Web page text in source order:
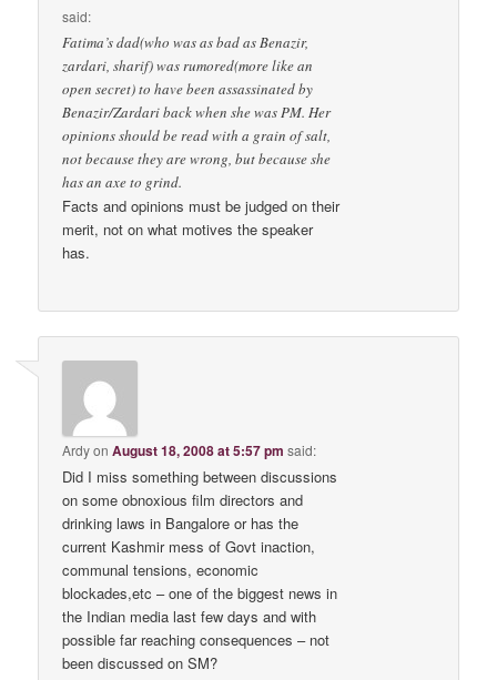
said:
Fatima’s dad(who was as bad as Benazir,
zardari, sharif) was rumored(more like an
open secret) to have been assassinated by
Benazir/Zardari back when she was PM. Her
opinions should be read with a grain of salt,
not because they are wrong, but because she
has an axe to grind.
Facts and opinions must be judged on their
merit, not on what motives the speaker
has.
ArdyonAugust 18, 2008 at 5:57 pm said:
Did I miss something between discussions
on some obnoxious film directors and
drinking laws in Bangalore or has the
current Kashmir mess of Govt inaction,
communal tensions, economic
blockades,etc – one of the biggest news in
the Indian media last few days and with
possible far reaching consequences – not
been discussed on SM?